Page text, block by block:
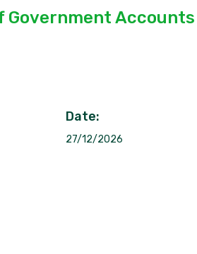
Government
Date:
27/12/2026